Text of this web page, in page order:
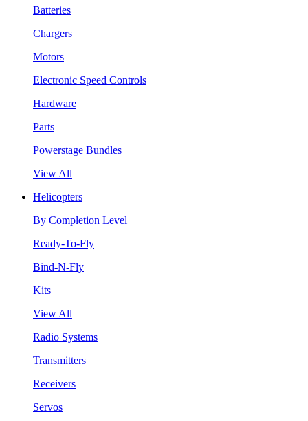
Batteries
Chargers
Motors
Electronic Speed Controls
Hardware
Parts
Powerstage Bundles
View All
Helicopters
By Completion Level
Ready-To-Fly
Bind-N-Fly
Kits
View All
Radio Systems
Transmitters
Receivers
Servos